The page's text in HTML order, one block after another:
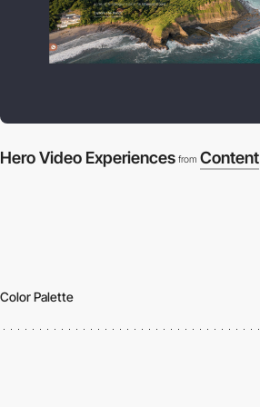
Hero Video Experiences from Content
Color Palette